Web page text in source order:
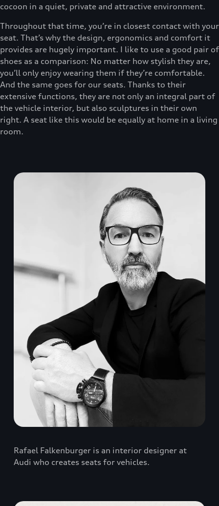
cocoon in a quiet, private and attractive environment.
Throughout that time, you’re in closest contact with your
seat. That’s why the design, ergonomics and comfort it
provides are hugely important. I like to use a good pair of
shoes as a comparison: No matter how stylish they are,
you’ll only enjoy wearing them if they’re comfortable.
And the same goes for our seats. Thanks to their
extensive functions, they are not only an integral part of
the vehicle interior, but also sculptures in their own
right. A seat like this would be equally at home in a living
room.
Rafael Falkenburger is an interior designer at
Audi who creates seats for vehicles.